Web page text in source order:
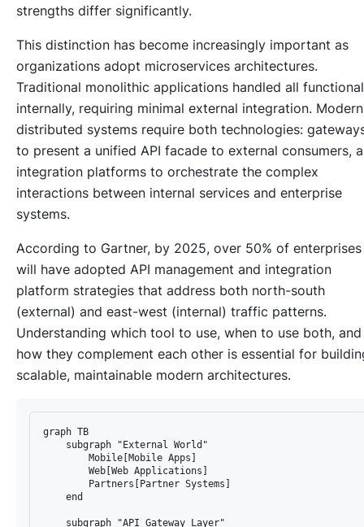
strengths differ significantly.
This distinction has become increasingly important as
organizations adopt microservices architectures.
Traditional monolithic applications handled all
internally, requiring minimal external integration. Modern
distributed systems require both technologies:
to present a unified API facade to external consumers,
integration platforms to orchestrate the complex
interactions between internal services and enterprise
systems.
According to Gartner, by 2025, over 50% of enterprises
will have adopted API management and integration
platform strategies that address both north-south
(external) and east-west (internal) traffic patterns.
Understanding which tool to use, when to use both, and
how they complement each other is essential for
scalable, maintainable modern architectures.
graph TB
    subgraph "External World"
        Mobile[Mobile Apps]
        Web[Web Applications]
        Partners[Partner Systems]
    end
    subgraph "API Gateway Layer"